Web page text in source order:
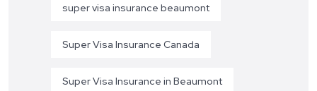
super visa insurance beaumont
Super Visa Insurance Canada
Super Visa Insurance in Beaumont